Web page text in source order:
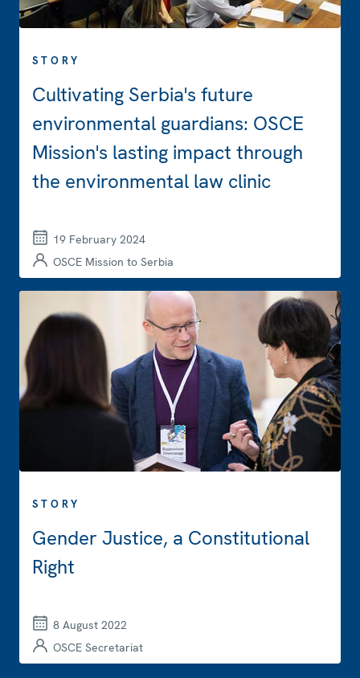
STORY
Cultivating Serbia's future
environmental guardians: OSCE
Mission's lasting impact through
the environmental law clinic
19 February 2024
OSCE Mission to Serbia
STORY
Gender Justice, a Constitutional
Right
8 August 2022
OSCE Secretariat